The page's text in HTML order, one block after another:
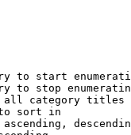
to start
to stop
category titles
sort in